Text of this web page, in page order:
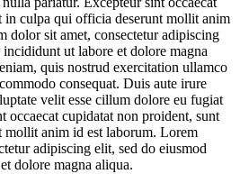
in culpa qui officia deserunt mollit anim
dolor sit amet, consectetur adipiscing
ut labore et dolore magna
quis nostrud exercitation ullamco
consequat. Duis aute irure
velit esse cillum dolore eu fugiat
occaecat cupidatat non proident, sunt
anim id est laborum. Lorem
adipiscing elit, sed do eiusmod
dolore magna aliqua.